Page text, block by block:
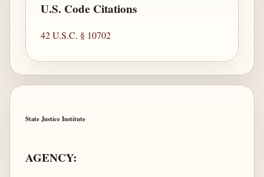
U.S. Code Citations
42 U.S.C. § 10702
State Justice Institute
AGENCY: